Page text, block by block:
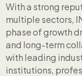
With a strong
multiple sectors,
phase of growth
and long-term
with leading
institutions,